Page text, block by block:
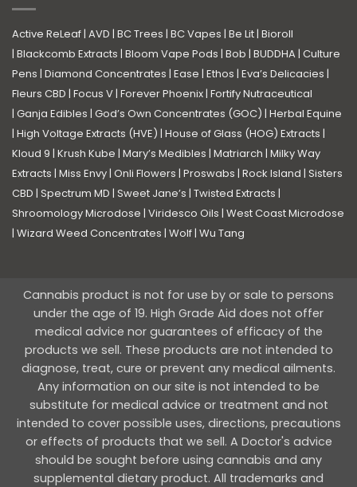
Active ReLeaf | AVD | BC Trees | BC Vapes | Be Lit | Bioroll
| Blackcomb Extracts | Bloom Vape Pods | Bob | BUDDHA | Culture
Pens | Diamond Concentrates | Ease | Ethos | Eva’s Delicacies |
Fleurs CBD | Focus V | Forever Phoenix | Fortify Nutraceutical
| Ganja Edibles | God’s Own Concentrates (GOC) | Herbal Equine
| High Voltage Extracts (HVE) | House of Glass (HOG) Extracts |
Kloud 9 | Krush Kube | Mary’s Medibles | Matriarch | Milky Way
Extracts | Miss Envy | Onli Flowers | Proswabs | Rock Island | Sisters
CBD | Spectrum MD | Sweet Jane’s | Twisted Extracts |
Shroomology Microdose | Viridesco Oils | West Coast Microdose
| Wizard Weed Concentrates | Wolf | Wu Tang
Cannabis product is not for use by or sale to persons
under the age of 19. High Grade Aid does not offer
medical advice nor guarantees of efficacy of the
products we sell. These products are not intended to
diagnose, treat, cure or prevent any medical ailments.
Any information on our site is not intended to be
substitute for medical advice or treatment and not
intended to cover possible uses, directions, precautions
or effects of products that we sell. A Doctor's advice
should be sought before using cannabis and any
supplemental dietary product. All trademarks and